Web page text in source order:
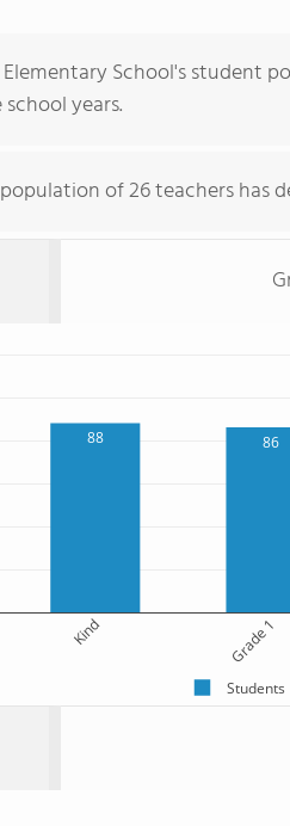
School's student
years.
of 26 teachers has
88 86
Kind Grade 1
Students